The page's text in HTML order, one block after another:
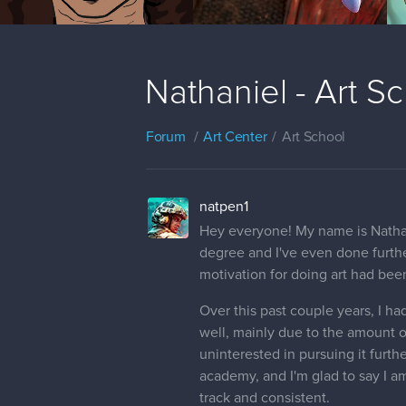
Nathaniel - Art
Forum Art Center Art School
natpen1
Hey everyone! My name is
degree and I've even done
motivation for doing art had
Over this past couple years, I
well, mainly due to the amount
uninterested in pursuing it
academy, and I'm glad to say I
track and consistent.